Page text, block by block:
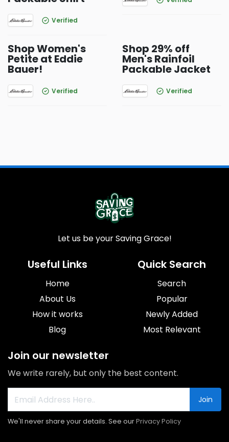
Verified
Shop Women's
Petite at Eddie
Bauer!
Verified
Shop 29% off
Men's Rainfoil
Packable Jacket
Verified
Let us be your Saving Grace!
Useful Links
Home
About Us
How it works
Blog
Quick Search
Search
Popular
Newly Added
Most Relevant
Join our newsletter
We write rarely, but only the best content.
Join
We'll never share your details. See ourPrivacy Policy